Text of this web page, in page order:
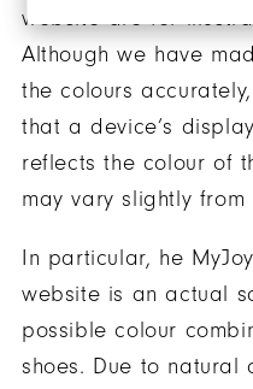
website are for
Although we have
the colours
that a device’s
reflects the colour of
may vary slightly from
In particular, he
website is an actual
possible colour
shoes. Due to natural